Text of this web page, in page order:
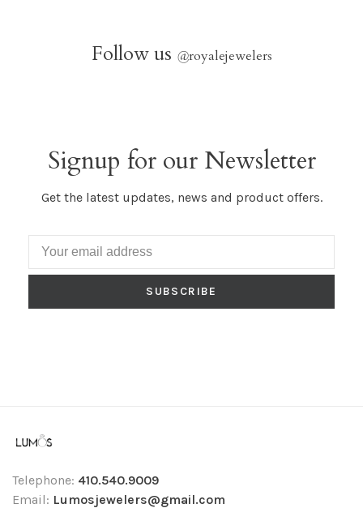
Follow us @royalejewelers
Signup for our Newsletter
Get the latest updates, news and product offers.
SUBSCRIBE
Telephone: 410.540.9009
Email: Lumosjewelers@gmail.com